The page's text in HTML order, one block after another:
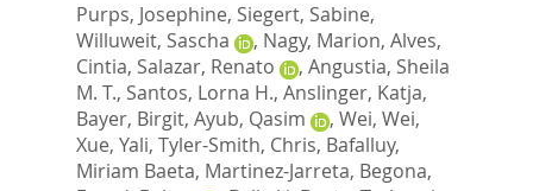
Purps, Josephine, Siegert, Sabine,
Willuweit, Sascha
, Nagy, Marion, Alves,
Cintia, Salazar, Renato , Angustia, Sheila
M. T., Santos, Lorna H., Anslinger, Katja,
Bayer, Birgit, Ayub, Qasim , Wei, Wei,
Xue, Yali, Tyler-Smith, Chris, Bafalluy,
Miriam Baeta, Martinez-Jarreta, Begona,